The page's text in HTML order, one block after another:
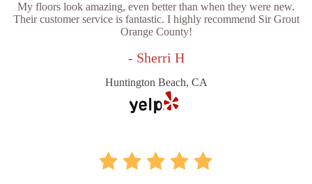
My floors look amazing, even better than when they were new.
Their customer service is fantastic. I highly recommend Sir Grout
Orange County!
- Sherri H
Huntington Beach, CA